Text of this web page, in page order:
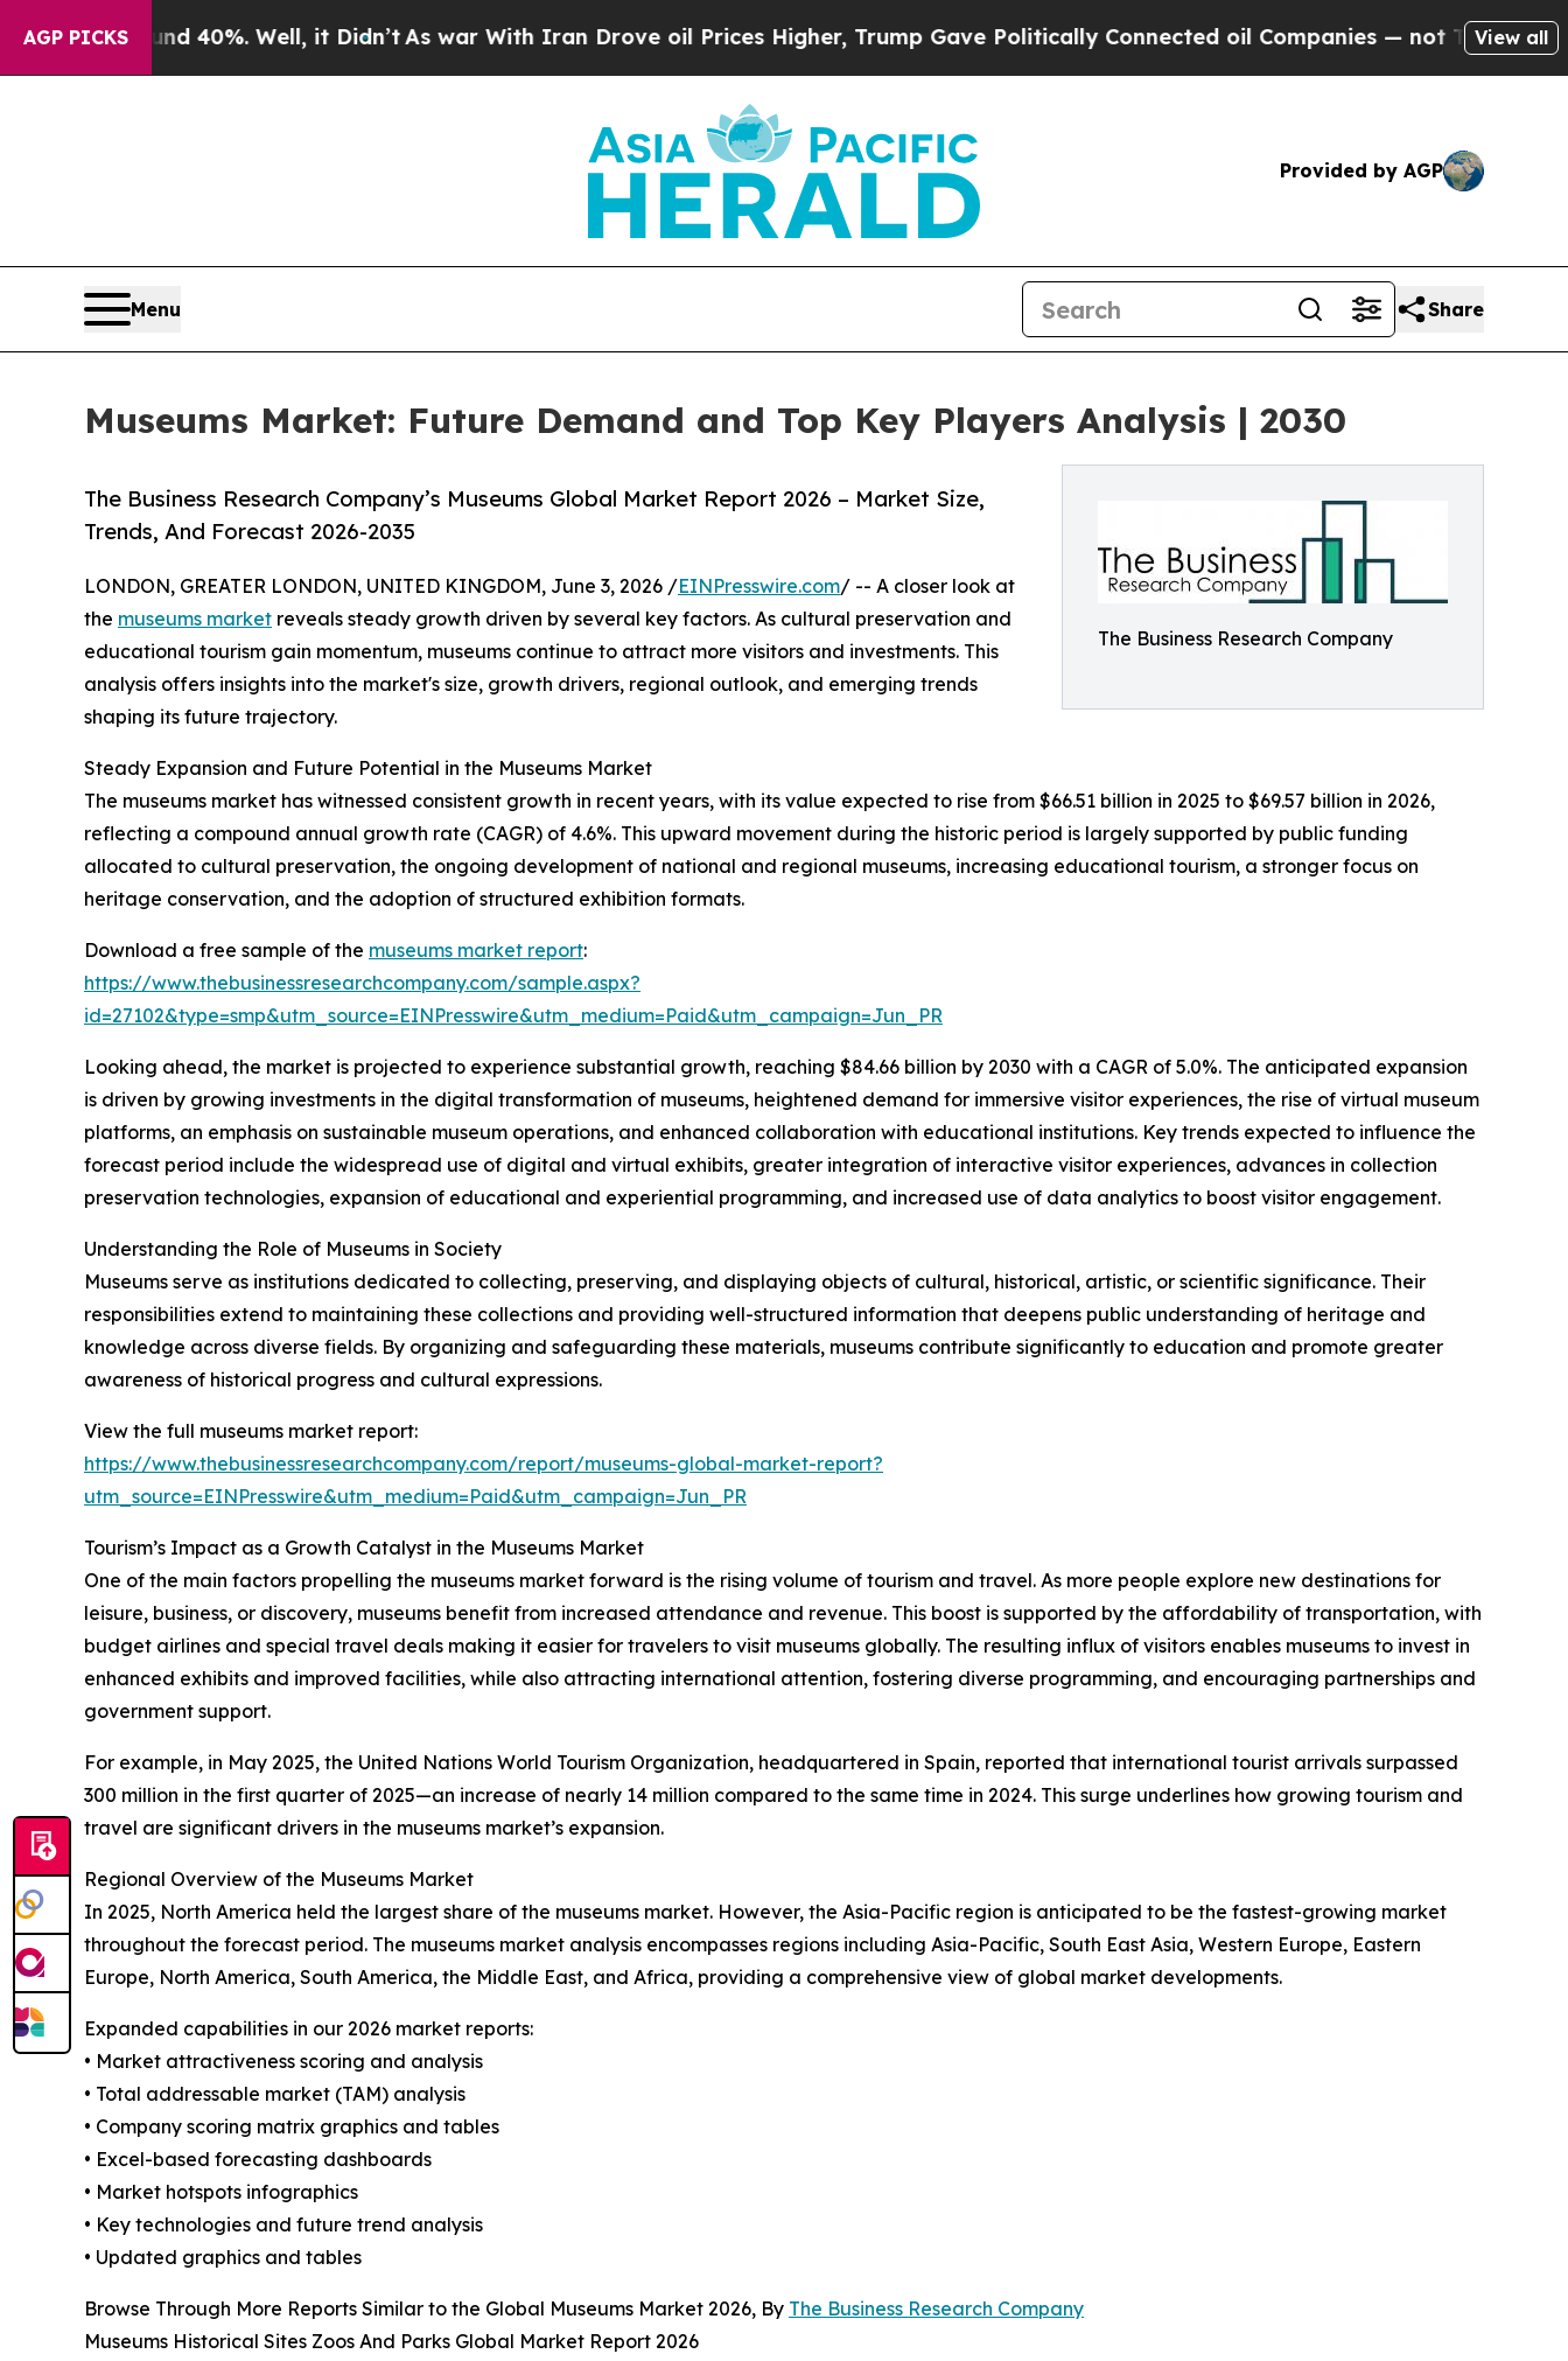
AGP PICKS40%. Well, it Didn’tAs war With Iran Drove oil Prices Higher, Trump Gave Politically Connected oil Companies — not Taxpayers — theView all
Provided by AGP
Menu Share
Museums Market: Future Demand and Top Key Players Analysis | 2030
The Business Research Company
The Business Research Company’s Museums Global Market Report 2026 – Market Size,
Trends, And Forecast 2026-2035
LONDON, GREATER LONDON, UNITED KINGDOM, June 3, 2026 /EINPresswire.com/ -- A closer look at
the museums market reveals steady growth driven by several key factors. As cultural preservation and
educational tourism gain momentum, museums continue to attract more visitors and investments. This
analysis offers insights into the market's size, growth drivers, regional outlook, and emerging trends
shaping its future trajectory.
Steady Expansion and Future Potential in the Museums Market
The museums market has witnessed consistent growth in recent years, with its value expected to rise from $66.51 billion in 2025 to $69.57 billion in 2026,
reflecting a compound annual growth rate (CAGR) of 4.6%. This upward movement during the historic period is largely supported by public funding
allocated to cultural preservation, the ongoing development of national and regional museums, increasing educational tourism, a stronger focus on
heritage conservation, and the adoption of structured exhibition formats.
Download a free sample of the museums market report:
https://www.thebusinessresearchcompany.com/sample.aspx?
id=27102&type=smp&utm_source=EINPresswire&utm_medium=Paid&utm_campaign=Jun_PR
Looking ahead, the market is projected to experience substantial growth, reaching $84.66 billion by 2030 with a CAGR of 5.0%. The anticipated expansion
is driven by growing investments in the digital transformation of museums, heightened demand for immersive visitor experiences, the rise of virtual museum
platforms, an emphasis on sustainable museum operations, and enhanced collaboration with educational institutions. Key trends expected to influence the
forecast period include the widespread use of digital and virtual exhibits, greater integration of interactive visitor experiences, advances in collection
preservation technologies, expansion of educational and experiential programming, and increased use of data analytics to boost visitor engagement.
Understanding the Role of Museums in Society
Museums serve as institutions dedicated to collecting, preserving, and displaying objects of cultural, historical, artistic, or scientific significance. Their
responsibilities extend to maintaining these collections and providing well-structured information that deepens public understanding of heritage and
knowledge across diverse fields. By organizing and safeguarding these materials, museums contribute significantly to education and promote greater
awareness of historical progress and cultural expressions.
View the full museums market report:
https://www.thebusinessresearchcompany.com/report/museums-global-market-report?
utm_source=EINPresswire&utm_medium=Paid&utm_campaign=Jun_PR
Tourism’s Impact as a Growth Catalyst in the Museums Market
One of the main factors propelling the museums market forward is the rising volume of tourism and travel. As more people explore new destinations for
leisure, business, or discovery, museums benefit from increased attendance and revenue. This boost is supported by the affordability of transportation, with
budget airlines and special travel deals making it easier for travelers to visit museums globally. The resulting influx of visitors enables museums to invest in
enhanced exhibits and improved facilities, while also attracting international attention, fostering diverse programming, and encouraging partnerships and
government support.
For example, in May 2025, the United Nations World Tourism Organization, headquartered in Spain, reported that international tourist arrivals surpassed
300 million in the first quarter of 2025—an increase of nearly 14 million compared to the same time in 2024. This surge underlines how growing tourism and
travel are significant drivers in the museums market’s expansion.
Regional Overview of the Museums Market
In 2025, North America held the largest share of the museums market. However, the Asia-Pacific region is anticipated to be the fastest-growing market
throughout the forecast period. The museums market analysis encompasses regions including Asia-Pacific, South East Asia, Western Europe, Eastern
Europe, North America, South America, the Middle East, and Africa, providing a comprehensive view of global market developments.
Expanded capabilities in our 2026 market reports:
• Market attractiveness scoring and analysis
• Total addressable market (TAM) analysis
• Company scoring matrix graphics and tables
• Excel-based forecasting dashboards
• Market hotspots infographics
• Key technologies and future trend analysis
• Updated graphics and tables
Browse Through More Reports Similar to the Global Museums Market 2026, By The Business Research Company
Museums Historical Sites Zoos And Parks Global Market Report 2026